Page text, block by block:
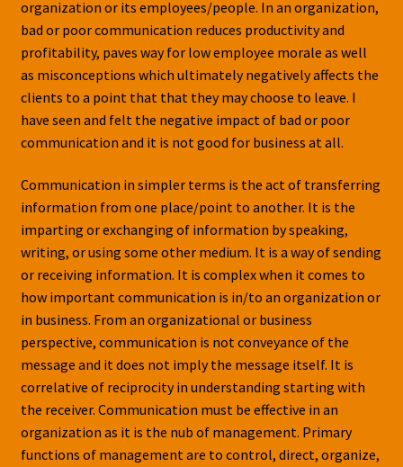
organization or its employees/people. In an organization,
bad or poor communication reduces productivity and
profitability, paves way for low employee morale as well
as misconceptions which ultimately negatively affects the
clients to a point that that they may choose to leave. I
have seen and felt the negative impact of bad or poor
communication and it is not good for business at all.
Communication in simpler terms is the act of transferring
information from one place/point to another. It is the
imparting or exchanging of information by speaking,
writing, or using some other medium. It is a way of sending
or receiving information. It is complex when it comes to
how important communication is in/to an organization or
in business. From an organizational or business
perspective, communication is not conveyance of the
message and it does not imply the message itself. It is
correlative of reciprocity in understanding starting with
the receiver. Communication must be effective in an
organization as it is the nub of management. Primary
functions of management are to control, direct, organize,